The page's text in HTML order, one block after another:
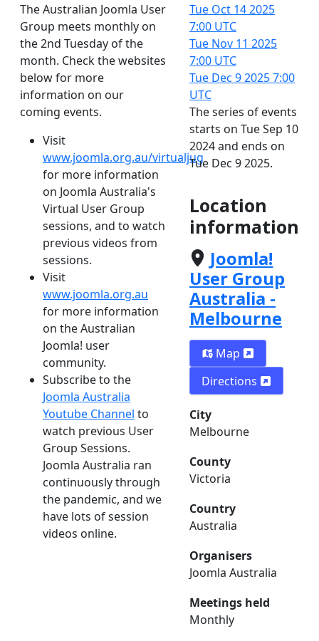
The Australian Joomla User
Group meets monthly on
the 2nd Tuesday of the
month. Check the websites
below for more
information on our
coming events.
Visit
www.joomla.org.au/virtualjug
for more information
on Joomla Australia's
Virtual User Group
sessions, and to watch
previous videos from
sessions.
Visit
www.joomla.org.au
for more information
on the Australian
Joomla! user
community.
Subscribe to the
Joomla Australia
Youtube Channel to
watch previous User
Group Sessions.
Joomla Australia ran
continuously through
the pandemic, and we
have lots of session
videos online.
Tue Oct 14 2025
7:00 UTC
Tue Nov 11 2025
7:00 UTC
Tue Dec 9 20257:00
UTC
The series of events
starts on Tue Sep 10
2024 and ends on
Tue Dec 9 2025.
Location
information
Joomla!
User Group
Australia -
Melbourne
Map
Directions
City
Melbourne
County
Victoria
Country
Australia
Organisers
Joomla Australia
Meetings held
Monthly